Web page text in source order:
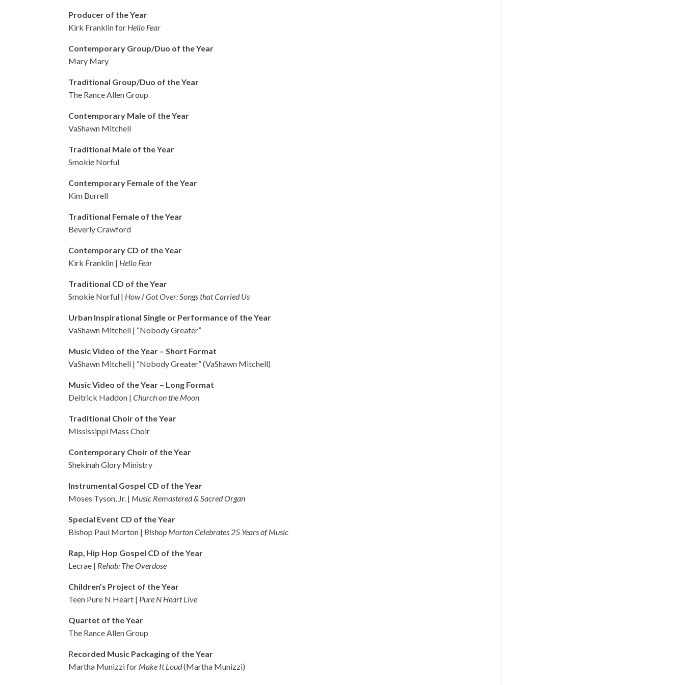
Producer of the Year
Kirk Franklin for Hello Fear
Contemporary Group/Duo of the Year
Mary Mary
Traditional Group/Duo of the Year
The Rance Allen Group
Contemporary Male of the Year
VaShawn Mitchell
Traditional Male of the Year
Smokie Norful
Contemporary Female of the Year
Kim Burrell
Traditional Female of the Year
Beverly Crawford
Contemporary CD of the Year
Kirk Franklin | Hello Fear
Traditional CD of the Year
Smokie Norful | How I Got Over: Songs that Carried Us
Urban Inspirational Single or Performance of the Year
VaShawn Mitchell | “Nobody Greater”
Music Video of the Year – Short Format
VaShawn Mitchell | “Nobody Greater” (VaShawn Mitchell)
Music Video of the Year – Long Format
Deitrick Haddon |Church on the Moon
Traditional Choir of the Year
Mississippi Mass Choir
Contemporary Choir of the Year
Shekinah Glory Ministry
Instrumental Gospel CD of the Year
Moses Tyson, Jr. | Music Remastered & Sacred Organ
Special Event CD of the Year
Bishop Paul Morton | Bishop Morton Celebrates 25 Years of Music
Rap, Hip Hop Gospel CD of the Year
Lecrae | Rehab: The Overdose
Children’s Project of the Year
Teen Pure N Heart | Pure N Heart Live
Quartet of the Year
The Rance Allen Group
Recorded Music Packaging of the Year
Martha Munizzi for Make It Loud(Martha Munizzi)